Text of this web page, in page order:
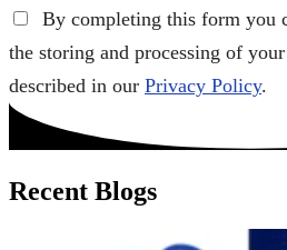
By completing this form you
the storing and processing of
described in our Privacy Policy.
Recent Blogs